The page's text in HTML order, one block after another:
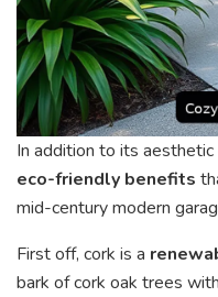
In addition to its
eco-friendly benefits
mid-century modern
First off, cork is a
bark of cork oak trees